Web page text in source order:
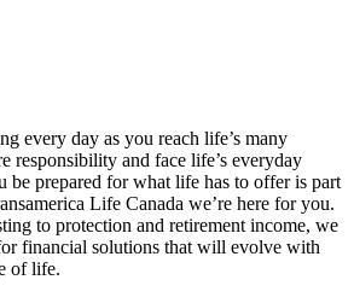
every day as you reach life’s many
responsibility and face life’s everyday
be prepared for what life has to offer is part
Life Canada we’re here for you.
to protection and retirement income, we
financial solutions that will evolve with
of life.